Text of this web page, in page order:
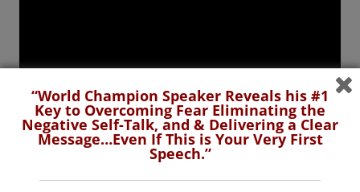
“World Champion Speaker Reveals his #1
Key to Overcoming Fear Eliminating the
Negative Self-Talk, and & Delivering a Clear
Message…Even If This is Your Very First
Speech.”